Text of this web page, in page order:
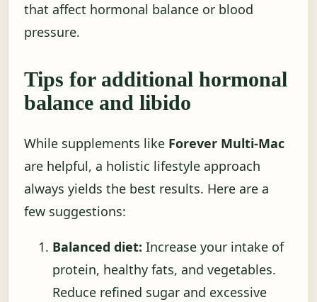
that affect hormonal balance or blood
pressure.
Tips for additional hormonal
balance and libido
While supplements like Forever Multi-Mac
are helpful, a holistic lifestyle approach
always yields the best results. Here are a
few suggestions:
Balanced diet: Increase your intake of
protein, healthy fats, and vegetables.
Reduce refined sugar and excessive